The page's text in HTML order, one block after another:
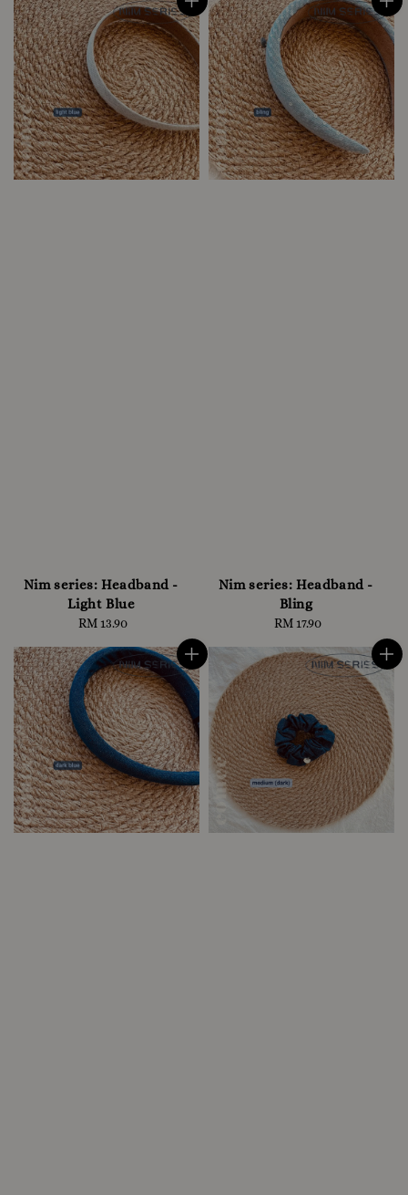
Nim series: Headband -
Light Blue
Regular
RM 13.90
Nim series: Headband -
Bling
Regular
RM 17.90